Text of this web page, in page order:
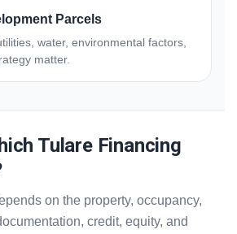
Parcels
water, environmental factors,
matter.
Tulare Financing
on the property, occupancy,
credit, equity, and